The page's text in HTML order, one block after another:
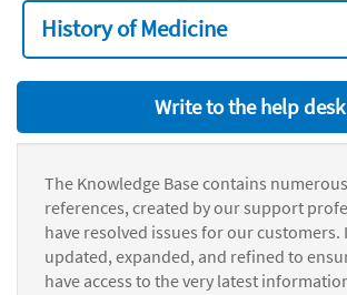
History of Medicine
Write to the help desk
The Knowledge Base contains
references, created by our support
have resolved issues for our customers.
updated, expanded, and refined to
have access to the very latest